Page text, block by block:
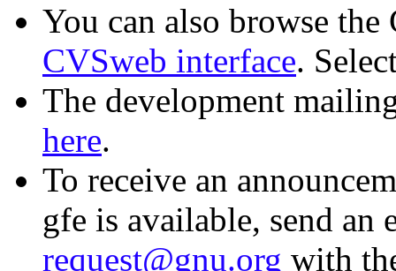
You can also browse
CVSweb interface.
The development
here.
To receive an
gfe is available, send an
request@gnu.org with